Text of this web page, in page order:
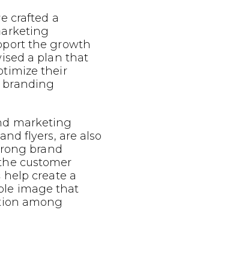
crafted a
the growth
a plan that
their
branding
marketing
flyers, are also
brand
customer
help create a
image that
among